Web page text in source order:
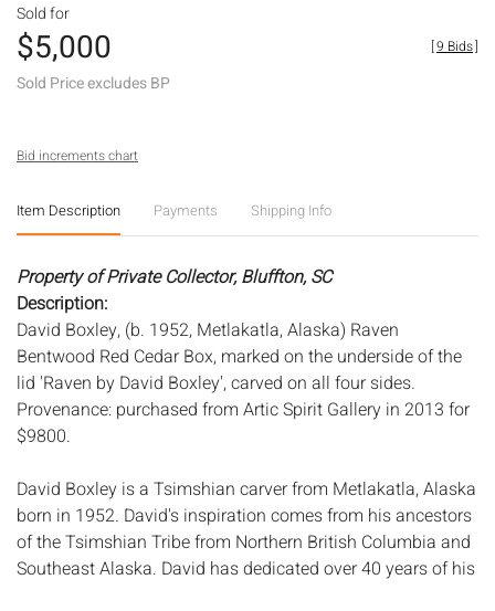
Sold for
$5,000
Sold Price excludes BP
[9 Bids]
Bid increments chart
Item Description Payments Shipping Info
Property of Private Collector, Bluffton, SC
Description:
David Boxley, (b. 1952, Metlakatla, Alaska) Raven
Bentwood Red Cedar Box, marked on the underside of the
lid 'Raven by David Boxley', carved on all four sides.
Provenance: purchased from Artic Spirit Gallery in 2013 for
$9800.
David Boxley is a Tsimshian carver from Metlakatla, Alaska
born in 1952. David's inspiration comes from his ancestors
of the Tsimshian Tribe from Northern British Columbia and
Southeast Alaska. David has dedicated over 40 years of his